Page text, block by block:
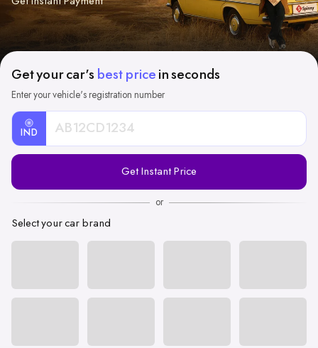
Get your car's best price in seconds
Enter your vehicle's registration number
IND
Registration
Get Instant Price
or
Select your car brand